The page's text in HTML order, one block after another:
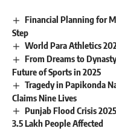
Financial Planning for
Step
World Para Athletics
From Dreams to
Future of Sports in 2025
Tragedy in Papikonda
Claims Nine Lives
Punjab Flood Crisis
3.5 Lakh People Affected